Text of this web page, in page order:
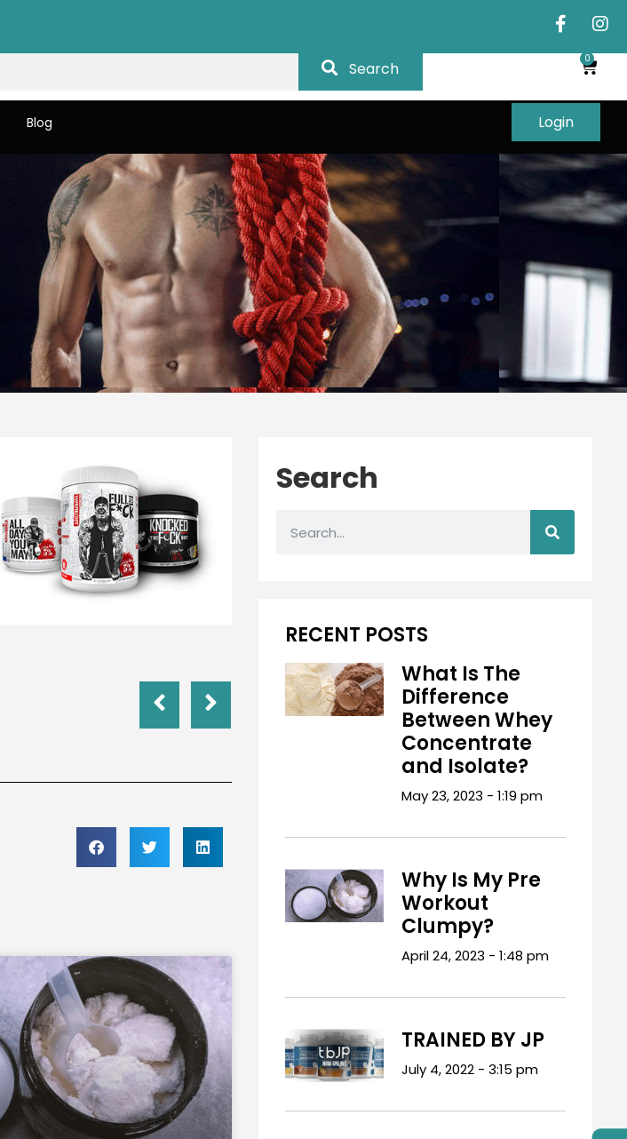
Search
0
Blog Login
Search
RECENT POSTS
What Is The
Difference
Between Whey
Concentrate
and Isolate?
May 23, 2023 1:19 pm
Why Is My Pre
Workout
Clumpy?
April 24, 2023 1:48 pm
TRAINED BY JP
July 4, 2022 3:15 pm